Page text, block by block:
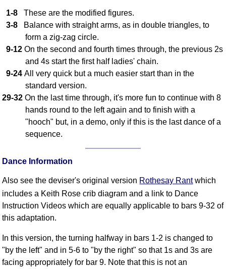
1-8 These are the modified figures.
3-8 Balance with straight arms, as in double triangles, to
form a zig-zag circle.
9-12 On the second and fourth times through, the previous 2s
and 4s start the first half ladies' chain.
9-24 All very quick but a much easier start than in the
standard version.
29-32 On the last time through, it's more fun to continue with 8
hands round to the left again and to finish with a
"hooch" but, in a demo, only if this is the last dance of a
sequence.
Dance Information
Also see the deviser's original version Rothesay Rantwhich
includes a Keith Rose crib diagram and a link to Dance
Instruction Videos which are equally applicable to bars 9-32 of
this adaptation.
In this version, the turning halfway in bars 1-2 is changed to
"by the left" and in 5-6 to "by the right" so that 1s and 3s are
facing appropriately for bar 9. Note that this is not an
FAQ
Search This Site
Please Donate